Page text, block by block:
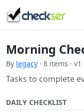
Morning
By legacy · 8 items · v1
Tasks to complete
DAILY CHECKLIST